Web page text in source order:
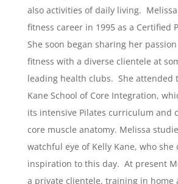
also activities of daily living.
fitness career in 1995 as a Certified
She soon began sharing her
fitness with a diverse clientele at
leading health clubs. She attended
Kane School of Core Integration,
its intensive Pilates curriculum and
core muscle anatomy. Melissa
watchful eye of Kelly Kane, who she
inspiration to this day. At present
a private clientele, training in home